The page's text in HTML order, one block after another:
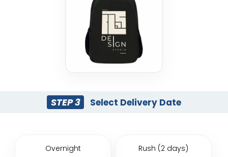
STEP 3 Select Delivery Date
Overnight Rush (2 days)